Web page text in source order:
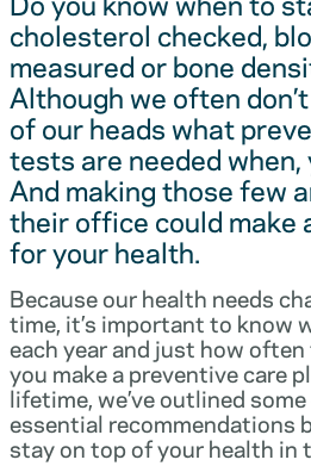
cholesterol checked,
measured or bone
Although we often
of our heads what
tests are needed
And making those few
their office could make
for your health.
Because our health needs
time, it’s important to know
each year and just how often
you make a preventive care
lifetime, we’ve outlined
essential recommendations
stay on top of your health in